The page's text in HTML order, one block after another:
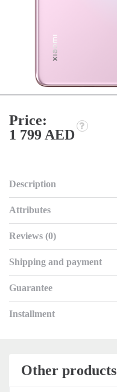
Price:
1 799 AED
Description
Attributes
Reviews (0)
Shipping and payment
Guarantee
Installment
Other products